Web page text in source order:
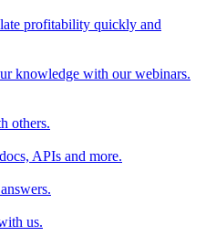
profitability quickly and
knowledge with our webinars.
others.
APIs and more.
us.